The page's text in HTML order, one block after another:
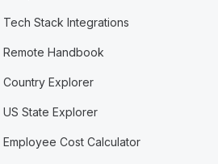
Tech Stack Integrations
Remote Handbook
Country Explorer
US State Explorer
Employee Cost Calculator